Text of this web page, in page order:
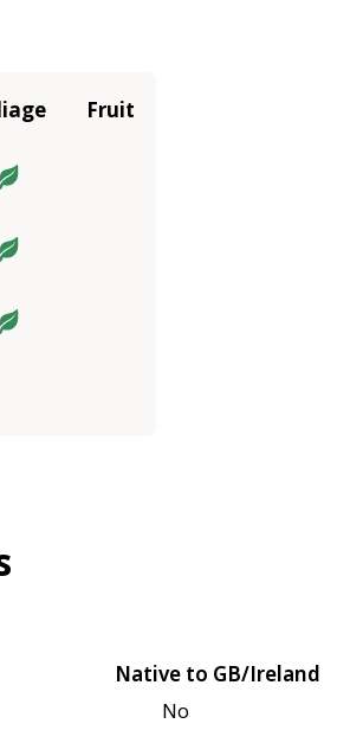
Fruit
Native to GB/Ireland
No